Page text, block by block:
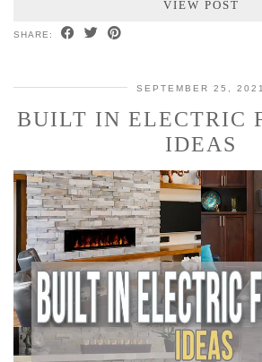
VIEW POST
SHARE:
SEPTEMBER 25, 2021
BUILT IN ELECTRIC
IDEAS